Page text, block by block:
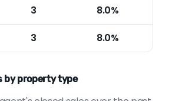
3 8.0%
3 8.0%
by property type